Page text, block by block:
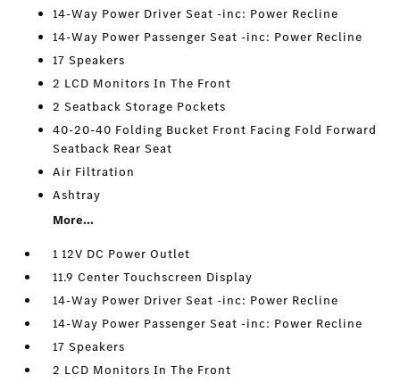
14-Way Power Driver Seat -inc: Power Recline
14-Way Power Passenger Seat -inc: Power Recline
17 Speakers
2 LCD Monitors In The Front
2 Seatback Storage Pockets
40-20-40 Folding Bucket Front Facing Fold Forward
Seatback Rear Seat
Air Filtration
Ashtray
More...
1 12V DC Power Outlet
11.9 Center Touchscreen Display
14-Way Power Driver Seat -inc: Power Recline
14-Way Power Passenger Seat -inc: Power Recline
17 Speakers
2 LCD Monitors In The Front